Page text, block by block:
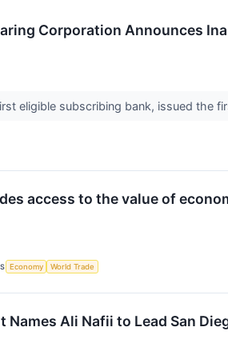
Corporation Announces
eligible subscribing bank, issued the
access to the value of
Economy World Trade
Names Ali Nafii to Lead San